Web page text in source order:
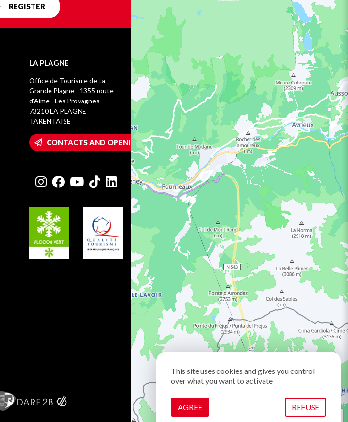
REGISTER
LA PLAGNE
Office de Tourisme de La
Grande Plagne - 1355 route
d’Aime - Les Provagnes -
73210 LA PLAGNE
TARENTAISE
CONTACTS AND OPENING HOURS
This site uses cookies and gives you control
over what you want to activate
AGREE REFUSE